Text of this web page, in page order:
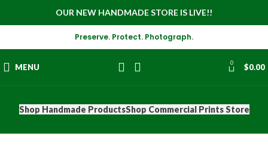
OUR NEW HANDMADE STORE IS LIVE!!
Preserve. Protect. Photograph.
MENU 0 $0.00
Shop Handmade ProductsShop Commercial Prints Store